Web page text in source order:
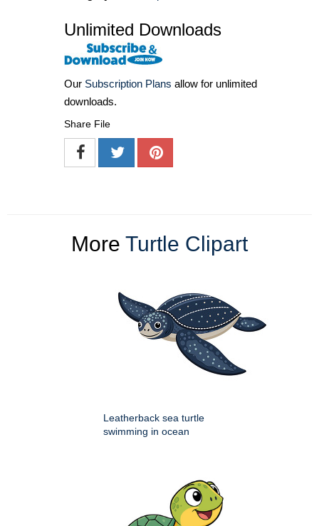
Unlimited Downloads
Our Subscription Plans allow for unlimited
downloads.
Share File
More Turtle Clipart
Leatherback sea turtle
swimming in ocean